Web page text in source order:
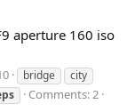
aperture 160 iso
bridge
city
Comments: 2